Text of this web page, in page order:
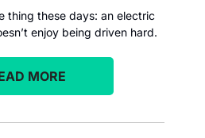
thing these days: an electric
enjoy being driven hard.
MORE